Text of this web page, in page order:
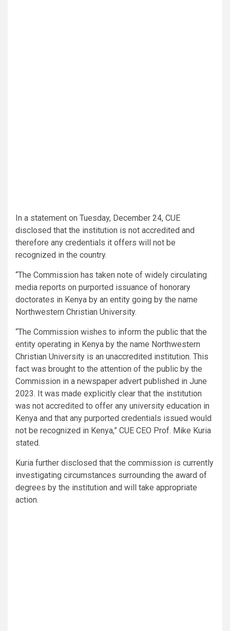
In a statement on Tuesday, December 24, CUE
disclosed that the institution is not accredited and
therefore any credentials it offers will not be
recognized in the country.
“The Commission has taken note of widely circulating
media reports on purported issuance of honorary
doctorates in Kenya by an entity going by the name
Northwestern Christian University.
“The Commission wishes to inform the public that the
entity operating in Kenya by the name Northwestern
Christian University is an unaccredited institution. This
fact was brought to the attention of the public by the
Commission in a newspaper advert published in June
2023. It was made explicitly clear that the institution
was not accredited to offer any university education in
Kenya and that any purported credentials issued would
not be recognized in Kenya,” CUE CEO Prof. Mike Kuria
stated.
Kuria further disclosed that the commission is currently
investigating circumstances surrounding the award of
degrees by the institution and will take appropriate
action.